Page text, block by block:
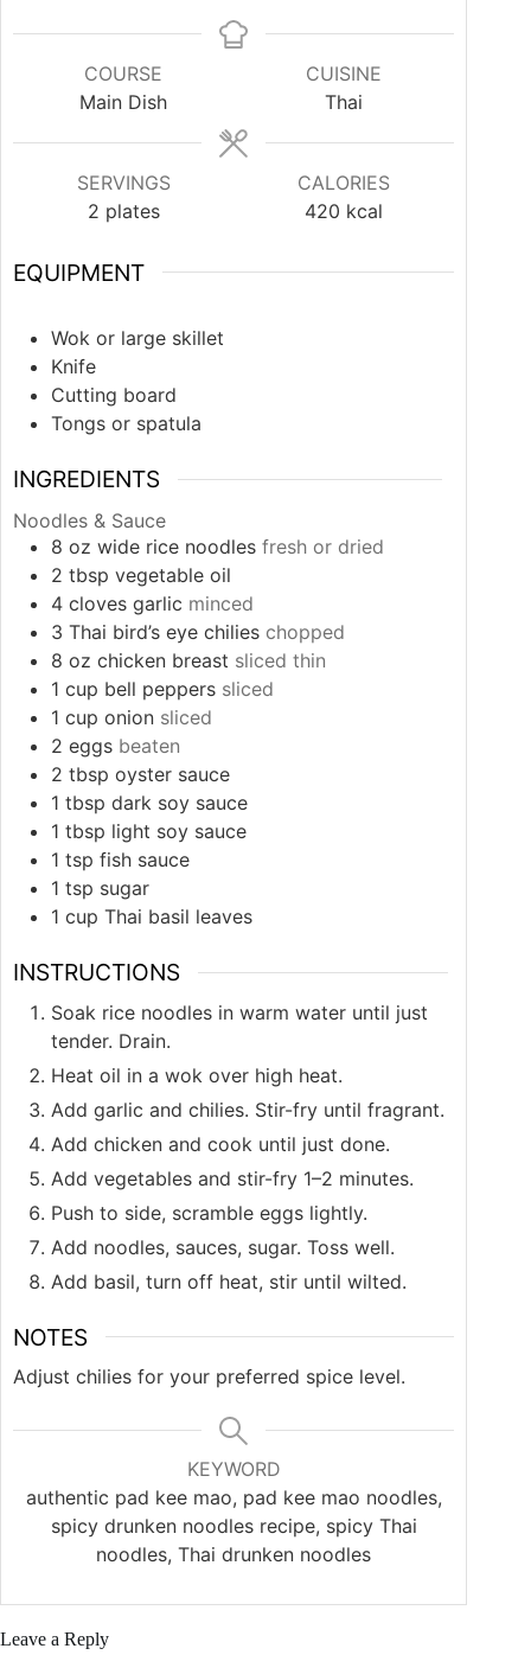
COURSE
Main Dish
CUISINE
Thai
SERVINGS
2 plates
CALORIES
420 kcal
EQUIPMENT
Wok or large skillet
Knife
Cutting board
Tongs or spatula
INGREDIENTS
Noodles & Sauce
8 oz wide rice noodles fresh or dried
2 tbsp vegetable oil
4 cloves garlic minced
3 Thai bird’s eye chilies chopped
8 oz chicken breast sliced thin
1 cup bell peppers sliced
1 cup onion sliced
2 eggs beaten
2 tbsp oyster sauce
1 tbsp dark soy sauce
1 tbsp light soy sauce
1 tsp fish sauce
1 tsp sugar
1 cup Thai basil leaves
INSTRUCTIONS
Soak rice noodles in warm water until just
tender. Drain.
Heat oil in a wok over high heat.
Add garlic and chilies. Stir-fry until fragrant.
Add chicken and cook until just done.
Add vegetables and stir-fry 1–2 minutes.
Push to side, scramble eggs lightly.
Add noodles, sauces, sugar. Toss well.
Add basil, turn off heat, stir until wilted.
NOTES
Adjust chilies for your preferred spice level.
KEYWORD
authentic pad kee mao, pad kee mao noodles,
spicy drunken noodles recipe, spicy Thai
noodles, Thai drunken noodles
Leave a Reply